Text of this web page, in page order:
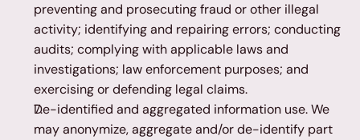
preventing and prosecuting fraud or other illegal
activity; identifying and repairing errors; conducting
audits; complying with applicable laws and
investigations; law enforcement purposes; and
exercising or defending legal claims.
De-identified and aggregated information use. We
may anonymize, aggregate and/or de-identify part